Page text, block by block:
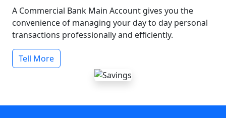
A Commercial Bank Main Account gives you the
convenience of managing your day to day personal
transactions professionally and efficiently.
Tell More